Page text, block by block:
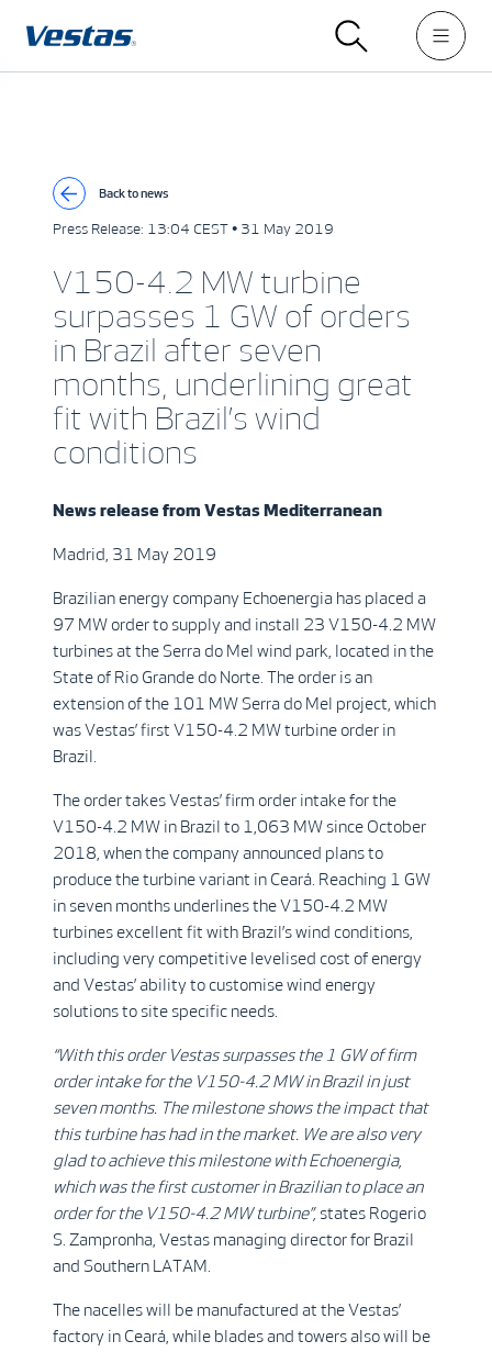
Back to news
Press Release: 13:04 CEST • 31 May 2019
V150-4.2 MW turbine
surpasses 1 GW of orders
in Brazil after seven
months, underlining great
fit with Brazil’s wind
conditions
News release from Vestas Mediterranean
Madrid, 31 May 2019
Brazilian energy company Echoenergia has placed a
97 MW order to supply and install 23 V150-4.2 MW
turbines at the Serra do Mel wind park, located in the
State of Rio Grande do Norte. The order is an
extension of the 101 MW Serra do Mel project, which
was Vestas’ first V150-4.2 MW turbine order in
Brazil.
The order takes Vestas’ firm order intake for the
V150-4.2 MW in Brazil to 1,063 MW since October
2018, when the company announced plans to
produce the turbine variant in Ceará. Reaching 1 GW
in seven months underlines the V150-4.2 MW
turbines excellent fit with Brazil’s wind conditions,
including very competitive levelised cost of energy
and Vestas’ ability to customise wind energy
solutions to site specific needs.
“With this order Vestas surpasses the 1 GW of firm
order intake for the V150-4.2 MW in Brazil in just
seven months. The milestone shows the impact that
this turbine has had in the market. We are also very
glad to achieve this milestone with Echoenergia,
which was the first customer in Brazilian to place an
order for the V150-4.2 MW turbine”, states Rogerio
S. Zampronha, Vestas managing director for Brazil
and Southern LATAM.
The nacelles will be manufactured at the Vestas’
factory in Ceará, while blades and towers also will be